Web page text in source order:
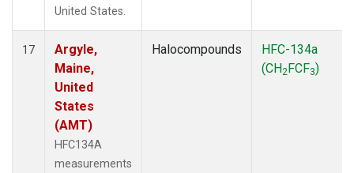
United States.
17
Argyle,
Maine,
United
States
(AMT)
HFC134A
measurements
Halocompounds
HFC-134a
(CH2FCF3)